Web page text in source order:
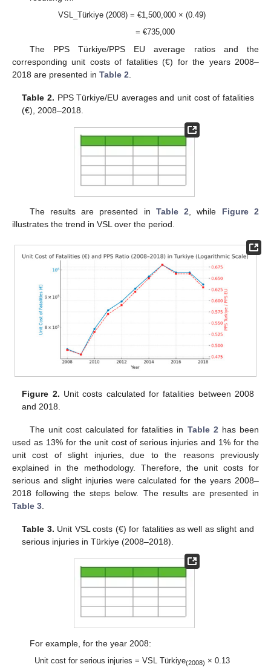
VSL_Türkiye (2008) = €1,500,000 × (0.49)
= €735,000
The PPS Türkiye/PPS EU average ratios and the
corresponding unit costs of fatalities (€) for the years 2008–
2018 are presented in Table 2
Table 2. PPS Türkiye/EU averages and unit cost of fatalities
(€), 2008–2018.
The results are presented in Table 2, while Figure 2
illustrates the trend in VSL over the period.
Figure 2. Unit costs calculated for fatalities between 2008
and 2018.
The unit cost calculated for fatalities in Table 2 has been
used as 13% for the unit cost of serious injuries and 1% for the
unit cost of slight injuries, due to the reasons previously
explained in the methodology. Therefore, the unit costs for
serious and slight injuries were calculated for the years 2008–
2018 following the steps below. The results are presented in
Table 3
Table 3. Unit VSL costs (€) for fatalities as well as slight and
serious injuries in Türkiye (2008–2018).
For example, for the year 2008:
Unit cost for serious injuries = VSL Türkiye(2008) × 0.13